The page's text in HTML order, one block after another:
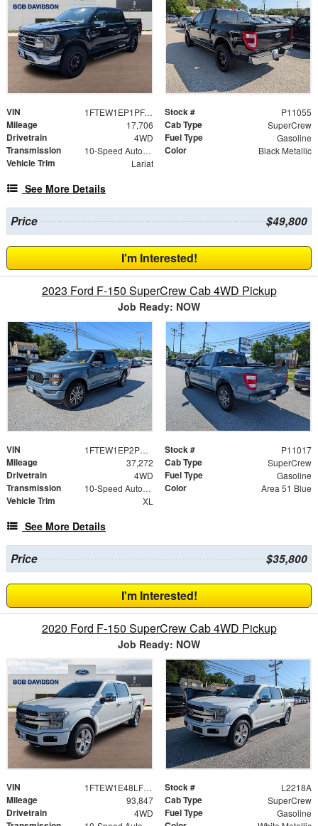
VIN 1FTEW1EP1PFA99161 Stock # P11055
Mileage 17,706 Cab Type SuperCrew
Drivetrain 4WD Fuel Type Gasoline
Transmission 10-Speed Automatic Color Black Metallic
Vehicle Trim Lariat
See More Details
Price $49,800
I'm Interested!
2023 Ford F-150 SuperCrew Cab 4WD Pickup
Job Ready: NOW
VIN 1FTEW1EP2PKD45173 Stock # P11017
Mileage 37,272 Cab Type SuperCrew
Drivetrain 4WD Fuel Type Gasoline
Transmission 10-Speed Automatic Color Area 51 Blue
Vehicle Trim XL
See More Details
Price $35,800
I'm Interested!
2020 Ford F-150 SuperCrew Cab 4WD Pickup
Job Ready: NOW
VIN 1FTEW1E48LFB04016 Stock # L2218A
Mileage 93,847 Cab Type SuperCrew
Drivetrain 4WD Fuel Type Gasoline